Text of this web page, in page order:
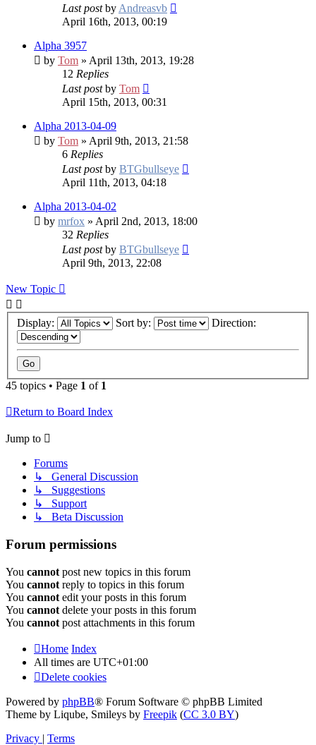
Last postby Andreasvb
April 16th, 2013, 00:19
Alpha 3957
by Tom » April 13th, 2013, 19:28
12 Replies
Last postby Tom
April 15th, 2013, 00:31
Alpha 2013-04-09
by Tom » April 9th, 2013, 21:58
6 Replies
Last postby BTGbullseye
April 11th, 2013, 04:18
Alpha 2013-04-02
by mrfox » April 2nd, 2013, 18:00
32 Replies
Last postby BTGbullseye
April 9th, 2013, 22:08
New Topic
Display: Sort by: Direction:
45 topics • Page 1 of 1
Return to Board Index
Jump to
Forums
↳ General Discussion
↳ Suggestions
↳ Support
↳ Beta Discussion
Forum permissions
You cannot post new topics in this forum
You cannot reply to topics in this forum
You cannot edit your posts in this forum
You cannot delete your posts in this forum
You cannot post attachments in this forum
Home Index
All times are UTC+01:00
Delete cookies
Powered by phpBB® Forum Software © phpBB Limited
Theme by Liqube, Smileys by Freepik (CC 3.0 BY)
Privacy | Terms